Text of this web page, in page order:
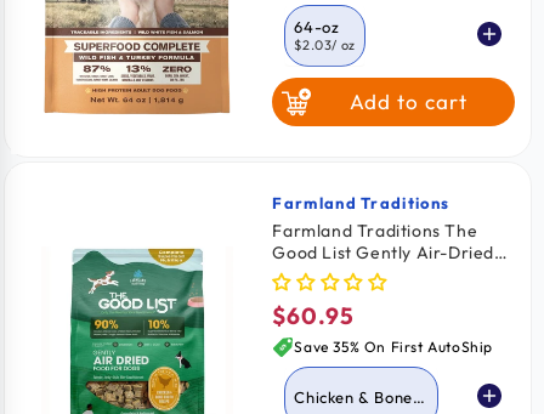
64-oz
$2.03/ oz
11.5-oz
$2.26
Add to cart
Vendor:
Farmland Traditions
Farmland Traditions The
Good List Gently Air-Dried
Adult Dog Food Chicken &
Bone Broth Recipe 2.2-lb
Regular
price
$60.95
Save 35% On First AutoShip
Chicken & Bone